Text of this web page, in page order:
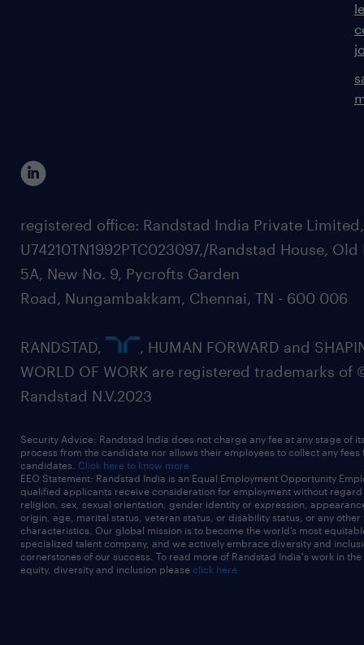
registered office: Randstad India Private
U74210TN1992PTC023097,/Randstad House, Old
5A, New No. 9, Pycrofts Garden
Road, Nungambakkam, Chennai, TN - 600 006
RANDSTAD,
, HUMAN FORWARD and
WORLD OF WORK are registered trademarks of
Randstad N.V.2023
Security Advice: Randstad India does not charge any fee at any stage of
process from the candidate nor allows their employees to collect any fees
candidates. Click here to know more
EEO Statement: Randstad India is an Equal Employment Opportunity
qualified applicants receive consideration for employment without
religion, sex, sexual orientation, gender identity or expression,
origin, age, marital status, veteran status, or disability status, or any other
characteristics. Our global mission is to become the world’s most
specialized talent company, and we actively embrace diversity and
cornerstones of our success. To read more of Randstad India's work in
equity, diversity and inclusion please click here